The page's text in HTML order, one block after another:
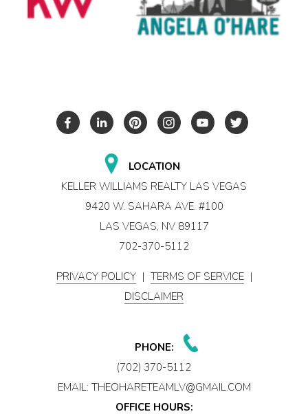
LOCATION
KELLER WILLIAMS REALTY LAS VEGAS
9420 W. SAHARA AVE. #100
LAS VEGAS, NV 89117
702-370-5112
PRIVACY POLICY | TERMS OF SERVICE |
DISCLAIMER
PHONE:
(702) 370-5112
EMAIL: THEOHARETEAMLV@GMAIL.COM
OFFICE HOURS: